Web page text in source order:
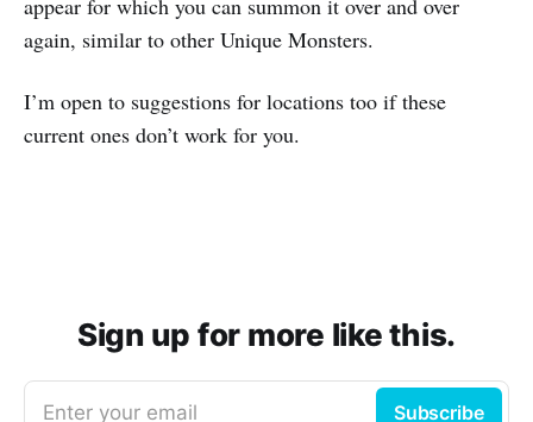
appear for which you can summon it over and over
again, similar to other Unique Monsters.
I’m open to suggestions for locations too if these
current ones don’t work for you.
Sign up for more like this.
Enter your email Subscribe